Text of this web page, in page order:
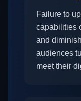
Failure to
capabilities
and
audiences
meet their